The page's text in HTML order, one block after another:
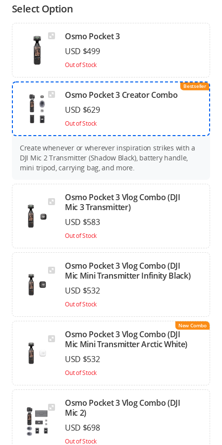
Select Option
Osmo Pocket 3
USD $499
Out of Stock
Bestseller
Osmo Pocket 3 Creator Combo
USD $629
Out of Stock
Create whenever or wherever inspiration strikes with a
DJI Mic 2 Transmitter (Shadow Black), battery handle,
mini tripod, carrying bag, and more.
Osmo Pocket 3 Vlog Combo (DJI
Mic 3 Transmitter)
USD $583
Out of Stock
Osmo Pocket 3 Vlog Combo (DJI
Mic Mini Transmitter Infinity Black)
USD $532
Out of Stock
New Combo
Osmo Pocket 3 Vlog Combo (DJI
Mic Mini Transmitter Arctic White)
USD $532
Out of Stock
Osmo Pocket 3 Vlog Combo (DJI
Mic 2)
USD $698
Out of Stock